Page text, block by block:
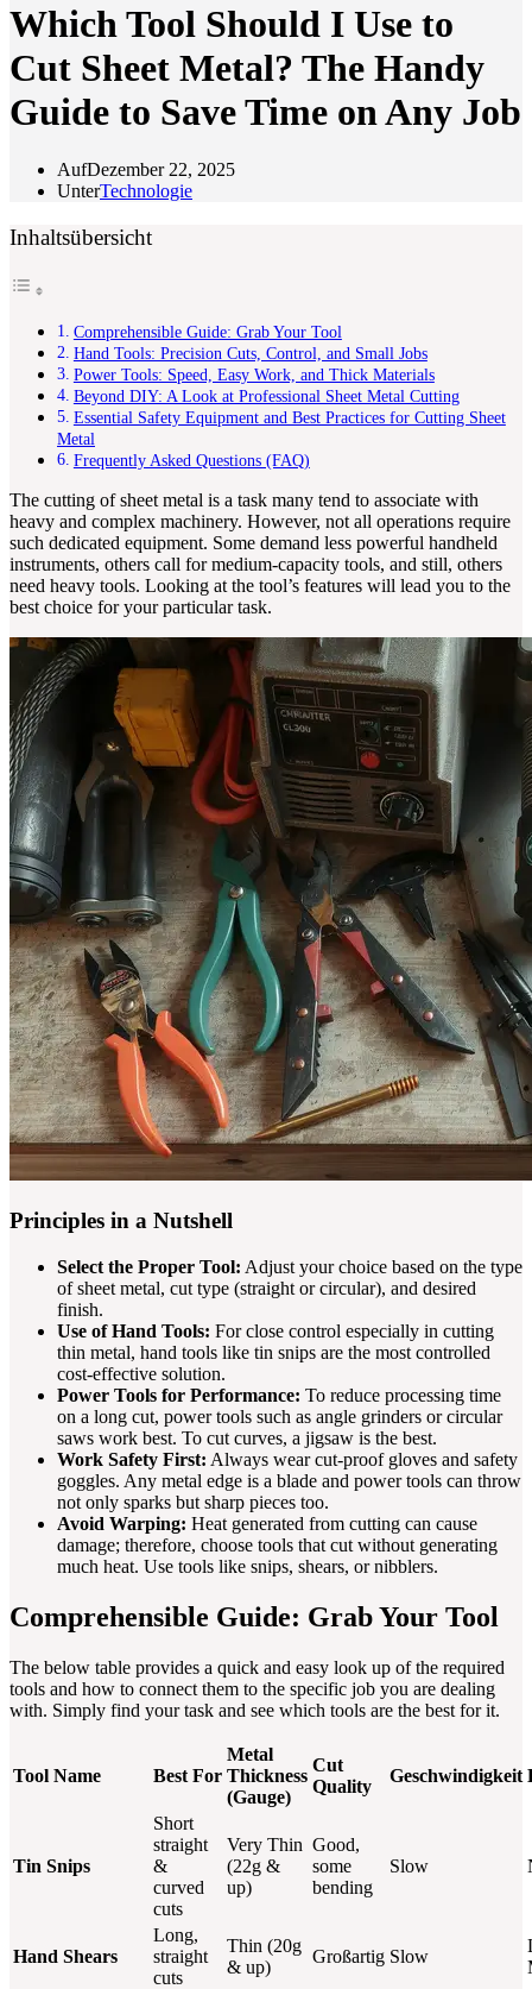
Which Tool Should I Use to
Cut Sheet Metal? The Handy
Guide to Save Time on Any Job
AufDezember 22, 2025
UnterTechnologie
Inhaltsübersicht
Comprehensible Guide: Grab Your Tool
Hand Tools: Precision Cuts, Control, and Small Jobs
Power Tools: Speed, Easy Work, and Thick Materials
Beyond DIY: A Look at Professional Sheet Metal Cutting
Essential Safety Equipment and Best Practices for Cutting Sheet
Metal
Frequently Asked Questions (FAQ)
The cutting of sheet metal is a task many tend to associate with
heavy and complex machinery. However, not all operations require
such dedicated equipment. Some demand less powerful handheld
instruments, others call for medium-capacity tools, and still, others
need heavy tools. Looking at the tool’s features will lead you to the
best choice for your particular task.
Principles in a Nutshell
Select the Proper Tool: Adjust your choice based on the type
of sheet metal, cut type (straight or circular), and desired
finish.
Use of Hand Tools: For close control especially in cutting
thin metal, hand tools like tin snips are the most controlled
cost-effective solution.
Power Tools for Performance: To reduce processing time
on a long cut, power tools such as angle grinders or circular
saws work best. To cut curves, a jigsaw is the best.
Work Safety First: Always wear cut-proof gloves and safety
goggles. Any metal edge is a blade and power tools can throw
not only sparks but sharp pieces too.
Avoid Warping: Heat generated from cutting can cause
damage; therefore, choose tools that cut without generating
much heat. Use tools like snips, shears, or nibblers.
Comprehensible Guide: Grab Your Tool
The below table provides a quick and easy look up of the required
tools and how to connect them to the specific job you are dealing
with. Simply find your task and see which tools are the best for it.
Tool Name Best For
Metal
Thickness
(Gauge)
Cut
Quality
Geschwindigkeit
Tin Snips
Short
straight
&
curved
cuts
Very Thin
(22g &
up)
Good,
some
bending
Slow
Hand Shears
Long,
straight
cuts
Thin (20g
& up)
Großartig Slow